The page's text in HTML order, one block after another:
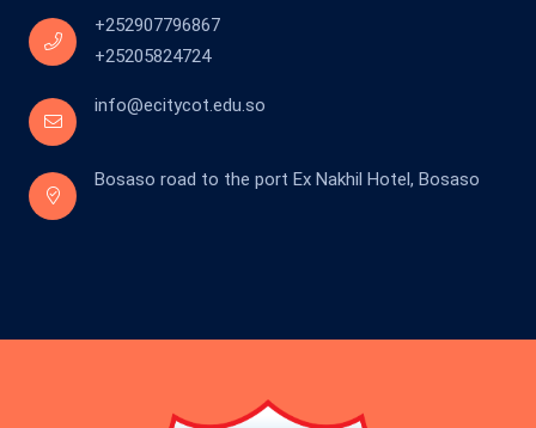
+252907796867
+25205824724
info@ecitycot.edu.so
Bosaso road to the port Ex Nakhil Hotel, Bosaso